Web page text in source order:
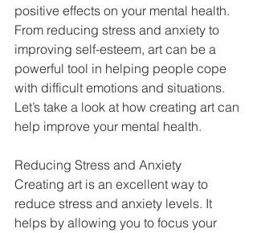
positive effects on your mental health.
From reducing stress and anxiety to
improving self-esteem, art can be a
powerful tool in helping people cope
with difficult emotions and situations.
Let’s take a look at how creating art can
help improve your mental health.
Reducing Stress and Anxiety
Creating art is an excellent way to
reduce stress and anxiety levels. It
helps by allowing you to focus your